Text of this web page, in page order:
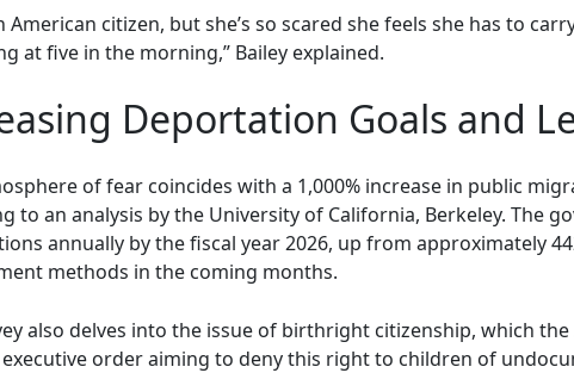
American citizen, but she’s so scared she feels she has to
at five in the morning,” Bailey explained.
Deportation Goals and
of fear coincides with a 1,000% increase in public
to an analysis by the University of California, Berkeley. The
annually by the fiscal year 2026, up from approximately
methods in the coming months.
also delves into the issue of birthright citizenship, which
executive order aiming to deny this right to children of